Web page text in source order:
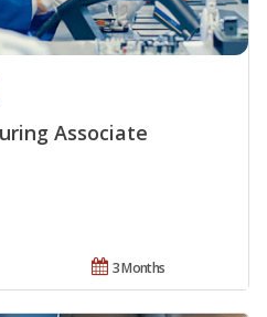
Associate
3 Months